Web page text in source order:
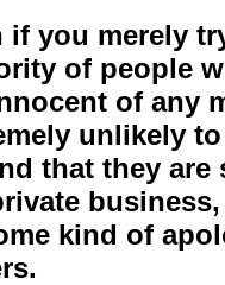
if you merely
of people
of any
unlikely
that they
kind of